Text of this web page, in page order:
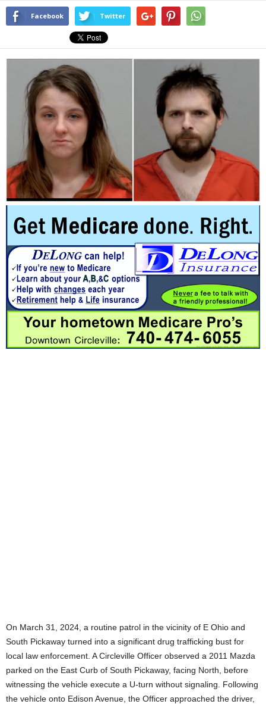
Facebook Twitter
On March 31, 2024, a routine patrol in the vicinity of E Ohio and
South Pickaway turned into a significant drug trafficking bust for
local law enforcement. A Circleville Officer observed a 2011 Mazda
parked on the East Curb of South Pickaway, facing North, before
witnessing the vehicle execute a U-turn without signaling. Following
the vehicle onto Edison Avenue, the Officer approached the driver,